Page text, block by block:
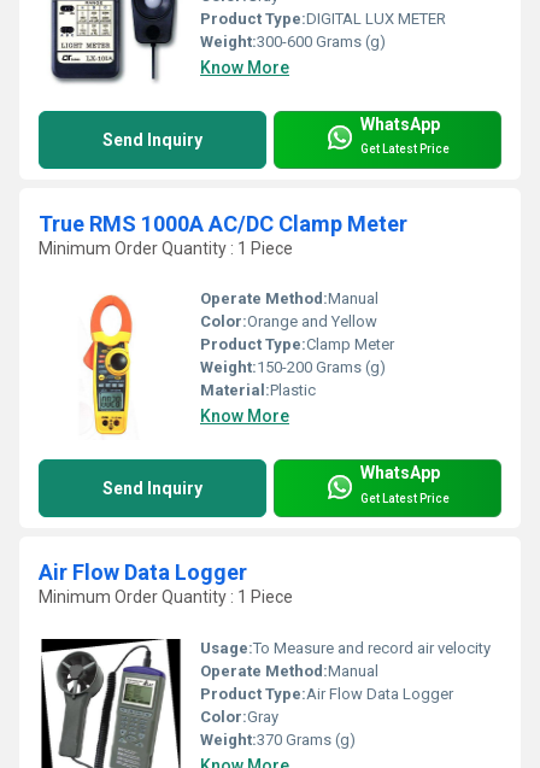
Product Type:DIGITAL LUX METER
Weight:300-600 Grams (g)
Know More
Send Inquiry
WhatsApp
Get Latest Price
True RMS 1000A AC/DC Clamp Meter
Minimum Order Quantity : 1 Piece
Operate Method:Manual
Color:Orange and Yellow
Product Type:Clamp Meter
Weight:150-200 Grams (g)
Material:Plastic
Know More
Send Inquiry
WhatsApp
Get Latest Price
Air Flow Data Logger
Minimum Order Quantity : 1 Piece
Usage:To Measure and record air velocity
Operate Method:Manual
Product Type:Air Flow Data Logger
Color:Gray
Weight:370 Grams (g)